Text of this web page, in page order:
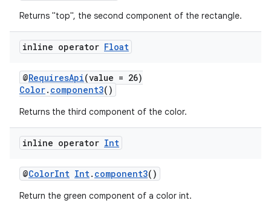
Returns "top", the second component of the rectangle.
inline operator Float
@RequiresApi(value = 26)
Color. component3()
Returns the third component of the color.
inline operator Int
@ColorInt Int. component3()
Return the green component of a color int.